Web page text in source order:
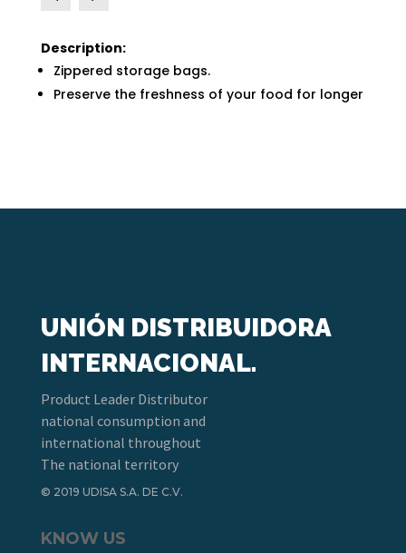
Description:
Zippered storage bags.
Preserve the freshness of your food for longer
UNIÓN DISTRIBUIDORA
INTERNACIONAL.
Product Leader Distributor
national consumption and
international throughout
The national territory
© 2019 UDISA S.A. DE C.V.
KNOW US